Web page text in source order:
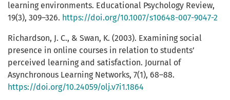
learning environments. Educational Psychology Review,
19(3), 309–326. https://doi.org/10.1007/s10648-007-9047-2
Richardson, J. C., & Swan, K. (2003). Examining social
presence in online courses in relation to students’
perceived learning and satisfaction. Journal of
Asynchronous Learning Networks, 7(1), 68–88.
https://doi.org/10.24059/olj.v7i1.1864